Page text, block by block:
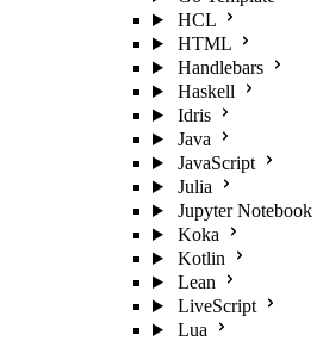
HCL
HTML
Handlebars
Haskell
Idris
Java
JavaScript
Julia
Jupyter Notebook
Koka
Kotlin
Lean
LiveScript
Lua